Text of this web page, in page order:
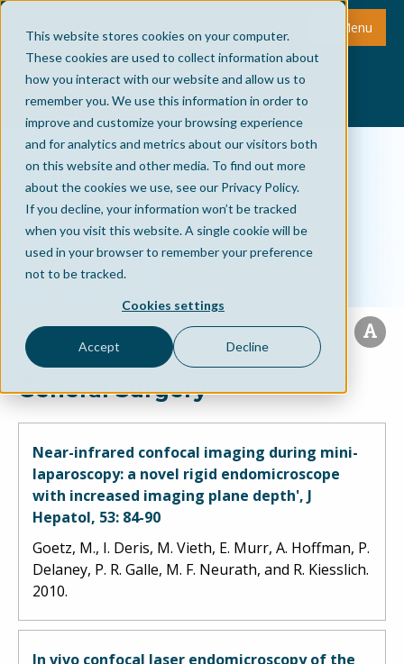
This website stores cookies on your computer.
These cookies are used to collect information about
how you interact with our website and allow us to
remember you. We use this information in order to
improve and customize your browsing experience
and for analytics and metrics about our visitors both
on this website and other media. To find out more
about the cookies we use, see our Privacy Policy.
If you decline, your information won’t be tracked
when you visit this website. A single cookie will be
used in your browser to remember your preference
not to be tracked.
Cookies settings
Accept Decline
Menu
General Surgery
Near-infrared confocal imaging during mini-
laparoscopy: a novel rigid endomicroscope
with increased imaging plane depth', J
Hepatol, 53: 84-90
Goetz, M., I. Deris, M. Vieth, E. Murr, A. Hoffman, P.
Delaney, P. R. Galle, M. F. Neurath, and R. Kiesslich.
2010.
In vivo confocal laser endomicroscopy of the